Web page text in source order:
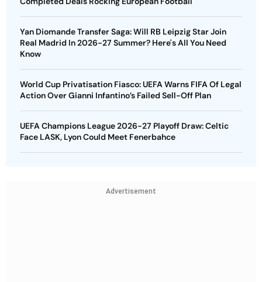
Yan Diomande Transfer Saga: Will RB Leipzig Star Join
Real Madrid In 2026-27 Summer? Here's All You Need
Know
World Cup Privatisation Fiasco: UEFA Warns FIFA Of Legal
Action Over Gianni Infantino’s Failed Sell-Off Plan
UEFA Champions League 2026-27 Playoff Draw: Celtic
Face LASK, Lyon Could Meet Fenerbahce
Advertisement